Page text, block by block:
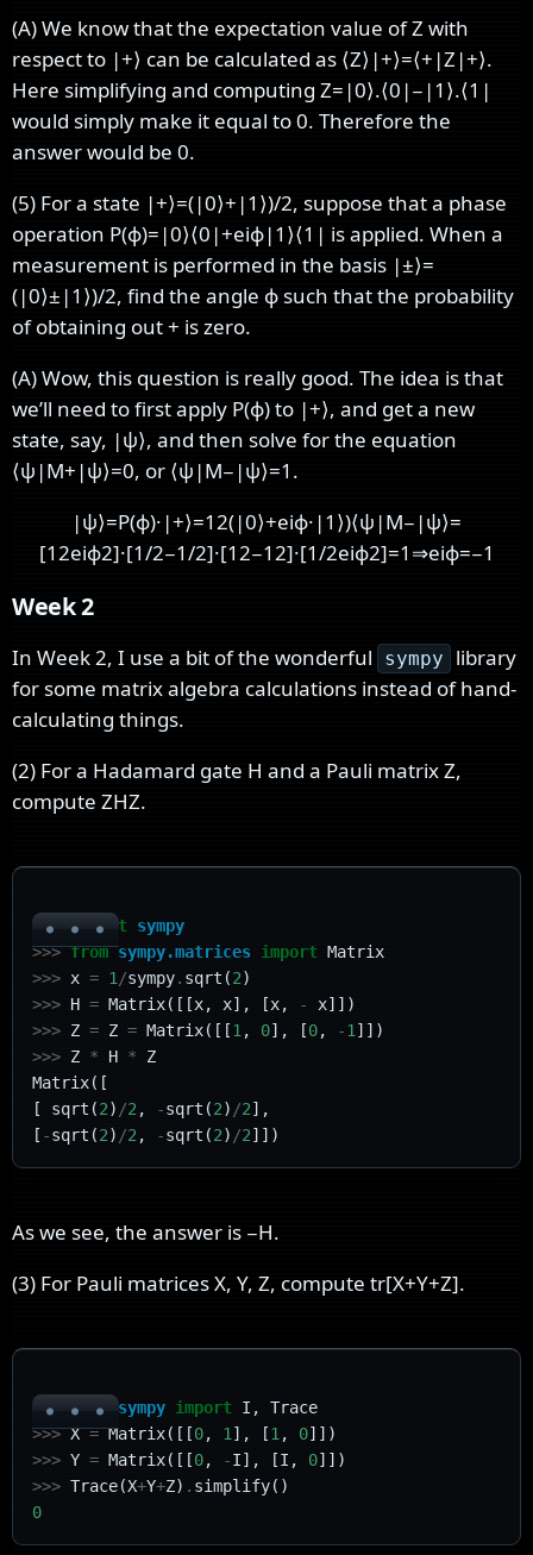
(A) We know that the expectation value ofZ with
respect to |+⟩ can be calculated as ⟨Z⟩ |+⟩=⟨+ |Z |+⟩.
Here simplifying and computing Z= |0⟩.⟨0 |− |1 ⟩.⟨1 |
would simply make it equal to0. Therefore the
answer would be 0.
(5) For a state |+⟩=(|0⟩+ |1 ⟩)/2, suppose that a phase
operation P(ϕ)= |0⟩⟨0 |+eiϕ|1 ⟩⟨1 | is applied. When a
measurement is performed in the basis |±⟩=
(|0⟩± |1 ⟩)/2, find the angle ϕsuch that the probability
of obtaining out+ is zero.
(A) Wow, this question is really good. The idea is that
we’ll need to first apply P(ϕ)to |+⟩, and get a new
state, say, |ψ⟩, and then solve for the equation
⟨ψ |M+ |ψ⟩=0, or ⟨ψ |M− |ψ⟩=1 .
|ψ⟩=P(ϕ)· |+⟩=12(|0⟩+eiϕ· |1 ⟩)⟨ψ |M− |ψ⟩=
[12eiϕ2]·[1/2−1/2]·[12−12]·[1/2eiϕ2]=1 ⇒eiϕ=−1
Week 2
In Week 2, I use a bit of the wonderful sympy
library
for some matrix algebra calculations instead of hand-
calculating things.
(2) For a Hadamard gate H and a Pauli matrix Z,
compute ZHZ.
>>> import sympy
>>> from sympy.matrices import Matrix
>>> x = 1 /sympy. sqrt (2)
>>> H = Matrix([[x, x], [x, - x]])
>>> Z = Z = Matrix([[1 , 0], [0, -1 ]])
>>> Z * H *
Z
Matrix([
[
sqrt (2) /2 , -sqrt (2) /2],
[ -sqrt (2) /2 , -sqrt (2) /2]])
As we see, the answer is −H.
(3) For Pauli matrices X, Y, Z, compute tr[X+Y+Z].
>>> from sympy import I ,
Trace
>>> X = Matrix([[0, 1 ], [1 , 0]])
>>> Y = Matrix([[0, -I], [I , 0]])
>>> Trace(X+Y+Z) . simplify()
0